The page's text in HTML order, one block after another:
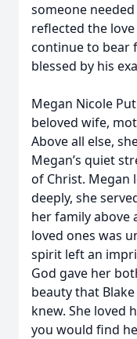
someone
reflected the
continue to bear
blessed by his
Megan Nicole
beloved wife,
Above all else,
Megan’s quiet
of Christ. Megan
deeply, she
her family above
loved ones was
spirit left an
God gave her
beauty that
knew. She loved
you would find